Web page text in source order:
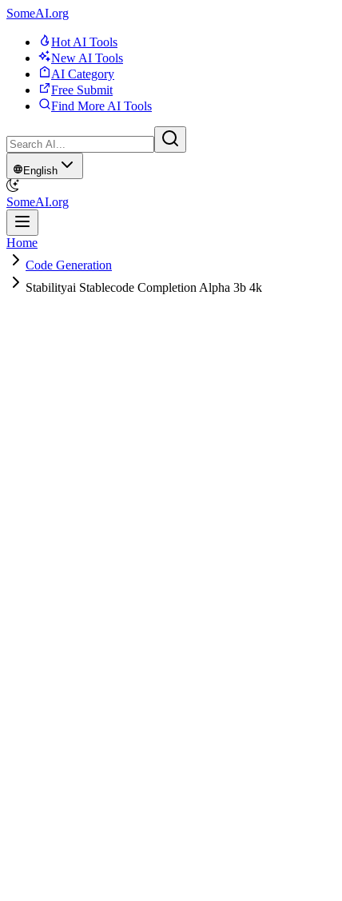
SomeAI.org
Hot AI Tools
New AI Tools
AI Category
Free Submit
Find More AI Tools
English
SomeAI.org
Home
Code Generation
Stabilityai Stablecode Completion Alpha 3b 4k